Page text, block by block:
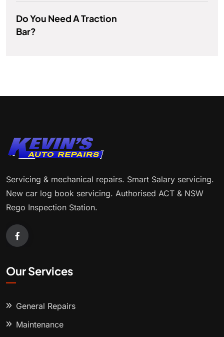
Do You Need A Traction
Bar?
Servicing & mechanical repairs. Smart Salary servicing.
New car log book servicing. Authorised ACT & NSW
Rego Inspection Station.
Our Services
General Repairs
Maintenance